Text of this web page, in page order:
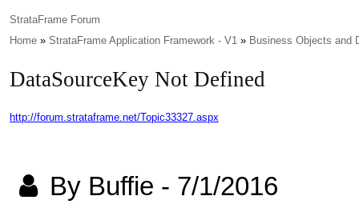
StrataFrame Forum
Home » StrataFrame Application Framework - V1 » Business Objects and
DataSourceKey Not Defined
http://forum.strataframe.net/Topic33327.aspx
By Buffie - 7/1/2016